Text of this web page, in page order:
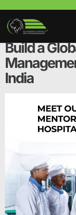
Tag:
course
Build a
India